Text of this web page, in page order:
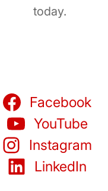
today.
Facebook
YouTube
Instagram
LinkedIn